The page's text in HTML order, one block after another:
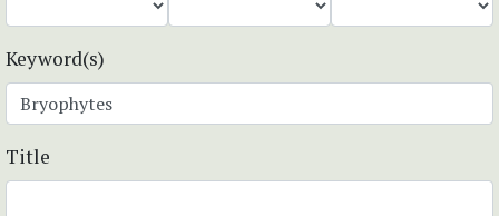
Keyword(s)
Title